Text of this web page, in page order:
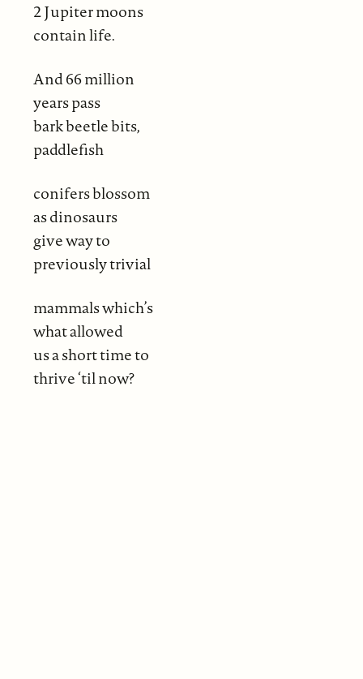
2 Jupiter moons
contain life.
And 66 million
years pass
bark beetle bits,
paddlefish
conifers blossom
as dinosaurs
give way to
previously trivial
mammals which’s
what allowed
us a short time to
thrive ‘til now?